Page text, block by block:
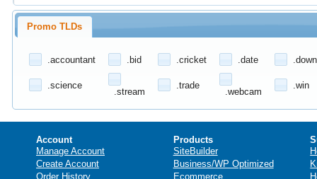
Promo TLDs
.accountant .bid .cricket .date
.science
.stream
.trade
.webcam
.win
Account
Manage Account
Create Account
Order History
Products
SiteBuilder
Business/WP Optimized
Ecommerce